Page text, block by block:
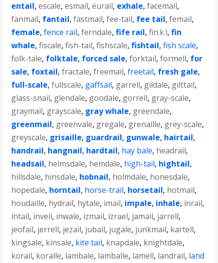
entail,escale,esmail,eurail, exhale,facemail,
fanmail, fantail,fastmail,fee-tail, fee tail,femail,
female,fence rail,ferndale,fife rail,fin.k.l,fin
whale,fiscale,fish-tail,fishscale,fishtail,fish scale,
folk-tale, folktale, forced sale,forktail,formell, for
sale, foxtail,fractale,freemail,freetail, fresh gale,
full-scale,fullscale, gaffsail, garrell, gildale, gilttail,
glass-snail, glendale, goodale, gorrell, gray-scale,
graymail, grayscale, gray whale, greendale,
greenmail, greenvale, gregale, grenaille, grey-scale,
greyscale, grisaille, guardrail, gunwale, hairtail,
handrail, hangnail, hardtail, hay bale, headrail,
headsail, helmsdale, hemdale, high-tail, hightail,
hillsdale, hinsdale, hobnail, holmdale, honesdale,
hopedale, horntail, horse-trail, horsetail, hotmail,
houdaille, hydrail, hytale, imail, impale, inhale, inrail,
intail, inveil, inwale, izmail, izrael, jamail, jarrell,
jeofail, jerrell, jezail, jubail, jugale, junkmail, kartell,
kingsale, kinsale, kite tail, knapdale, knightdale,
korail, koralle, lambale, lamballe, lamell, landrail, land